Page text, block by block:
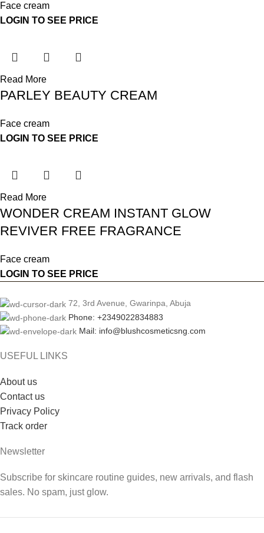
Face cream
LOGIN TO SEE PRICE
Read More
PARLEY BEAUTY CREAM
Face cream
LOGIN TO SEE PRICE
Read More
WONDER CREAM INSTANT GLOW
REVIVER FREE FRAGRANCE
Face cream
LOGIN TO SEE PRICE
72, 3rd Avenue, Gwarinpa, Abuja
Phone: +2349022834883
Mail: info@blushcosmeticsng.com
USEFUL LINKS
About us
Contact us
Privacy Policy
Track order
Newsletter
Subscribe for skincare routine guides, new arrivals, and flash
sales. No spam, just glow.